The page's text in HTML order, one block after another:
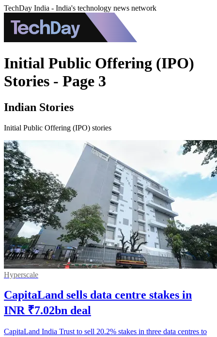
TechDay India - India's technology news network
Initial Public Offering (IPO)
Stories - Page 3
Indian Stories
Initial Public Offering (IPO) stories
Hyperscale
CapitaLand sells data centre stakes in
INR ₹7.02bn deal
CapitaLand India Trust to sell 20.2% stakes in three data centres to